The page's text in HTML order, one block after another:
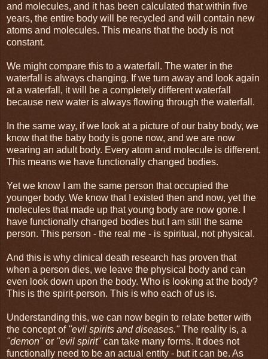
and molecules, and it has been calculated that within five
years, the entire body will be recycled and will contain new
atoms and molecules. This means that the body is not
constant.
We might compare this to a waterfall. The water in the
waterfall is always changing. If we turn away and look again
at a waterfall, it will be a completely different waterfall
because new water is always flowing through the waterfall.
In the same way, if we look at a picture of our baby body, we
know that the baby body is gone now, and we are now
wearing an adult body. Every atom and molecule is different.
This means we have functionally changed bodies.
Yet we know I am the same person that occupied the
younger body. We know that I existed then and now, yet the
molecules that made up that young body are now gone. I
have functionally changed bodies but I am still the same
person. This person - the real me - is spiritual, not physical.
And this is why clinical death research has proven that
when a person dies, we leave the physical body and can
even look down upon the body. Who is looking at the body?
This is the spirit-person. This is who each of us is.
Understanding this, we can now begin to relate better with
the concept of "evil spirits and diseases."The reality is, a
"demon"or "evil spirit"can take many forms. It does not
functionally need to be an actual entity - but it can be. As